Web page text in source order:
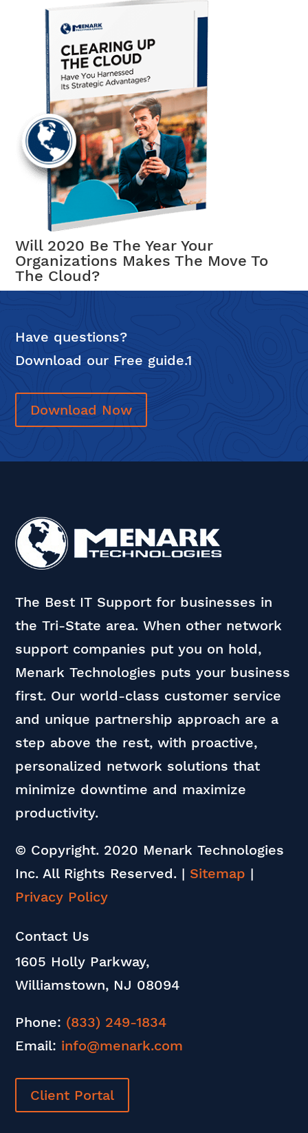
Will 2020 Be The Year Your
Organizations Makes The Move To
The Cloud?
Have questions?
Download our Free guide.1
Download Now
The Best IT Support for businesses in
the Tri-State area. When other network
support companies put you on hold,
Menark Technologies puts your business
first. Our world-class customer service
and unique partnership approach are a
step above the rest, with proactive,
personalized network solutions that
minimize downtime and maximize
productivity.
© Copyright. 2020 Menark Technologies
Inc. All Rights Reserved. | Sitemap |
Privacy Policy
Contact Us
1605 Holly Parkway,
Williamstown, NJ 08094
Phone: (833) 249-1834
Email: info@menark.com
Client Portal